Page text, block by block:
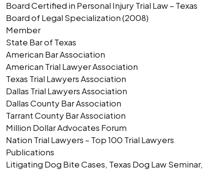
Board Certified in Personal Injury Trial Law – Texas
Board of Legal Specialization (2008)
Member
State Bar of Texas
American Bar Association
American Trial Lawyer Association
Texas Trial Lawyers Association
Dallas Trial Lawyers Association
Dallas County Bar Association
Tarrant County Bar Association
Million Dollar Advocates Forum
Nation Trial Lawyers – Top 100 Trial Lawyers
Publications
Litigating Dog Bite Cases, Texas Dog Law Seminar,